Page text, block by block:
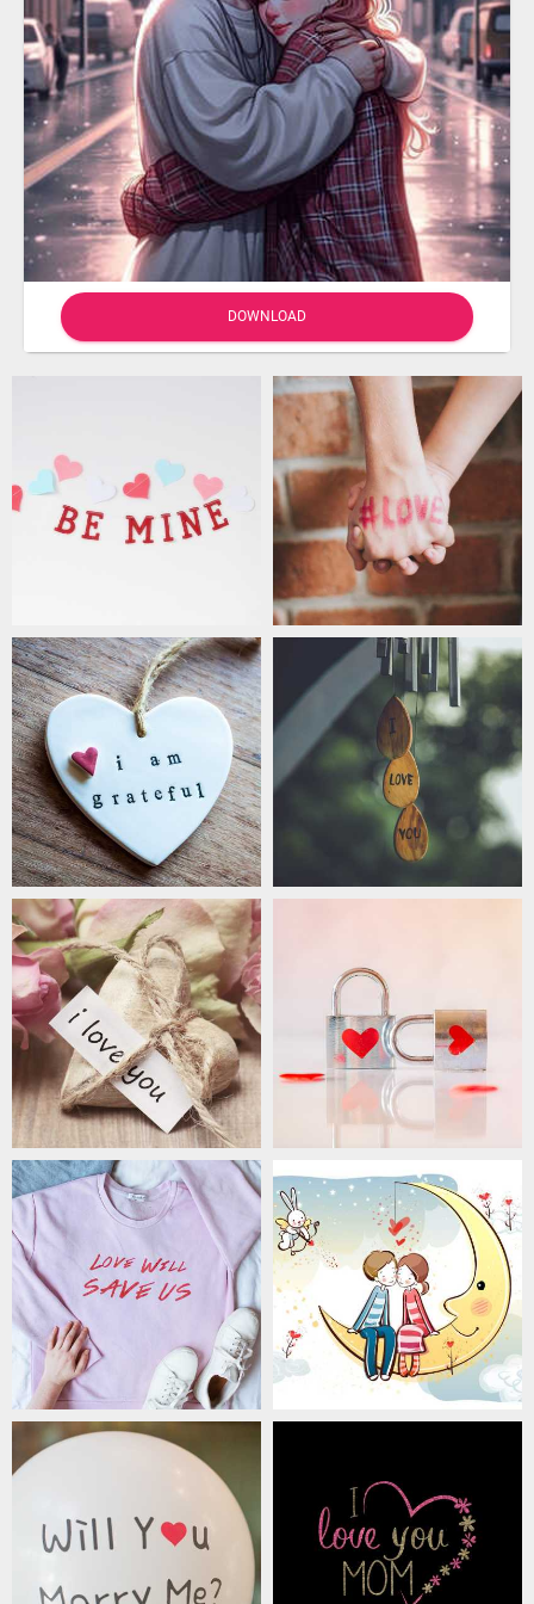
DOWNLOAD